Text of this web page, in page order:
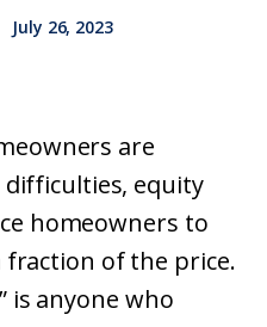
July 26, 2023
are
equity
homeowners to
of the price.
is anyone who